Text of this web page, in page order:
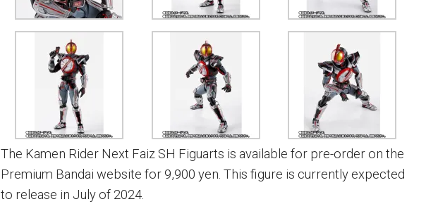
The Kamen Rider Next Faiz SH Figuarts is available for pre-order on the
Premium Bandai website for 9,900 yen. This figure is currently expected
to release in July of 2024.